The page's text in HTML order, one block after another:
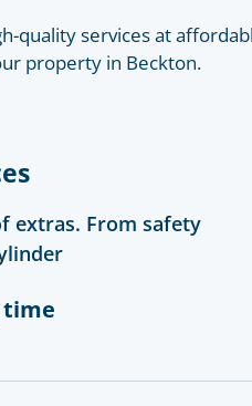
quality services at
property in Beckton.
extras. From safety